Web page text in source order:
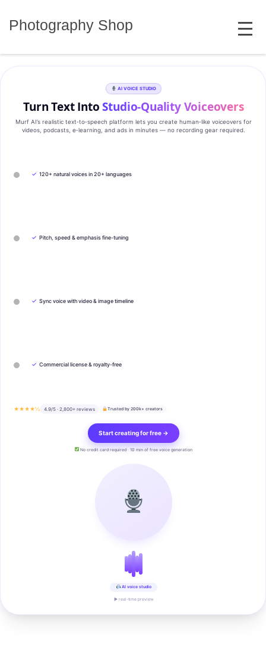
Photography Shop MENU
AI VOICE STUDIO
Turn Text IntoStudio‑Quality Voiceovers
Murf AI’s realistic text‑to‑speech platform lets you create human‑like voiceovers for
videos, podcasts, e‑learning, and ads in minutes — no recording gear required.
✓ 120+ natural voices in 20+ languages
✓ Pitch, speed & emphasis fine-tuning
✓ Sync voice with video & image timeline
✓ Commercial license & royalty-free
★★★★½ 4.9/5 · 2,800+ reviews Trusted by 200k+ creators
Start creating for free →
No credit card required · 10 min of free voice generation
AI voice studio
▶ real-time preview